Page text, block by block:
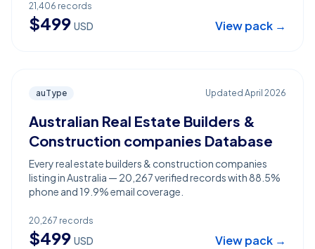
21,406 records
$499 USD View pack →
auType Updated April 2026
Australian Real Estate Builders &
Construction companies Database
Every real estate builders & construction companies
listing in Australia — 20,267 verified records with 88.5%
phone and 19.9% email coverage.
20,267 records
$499 USD View pack →